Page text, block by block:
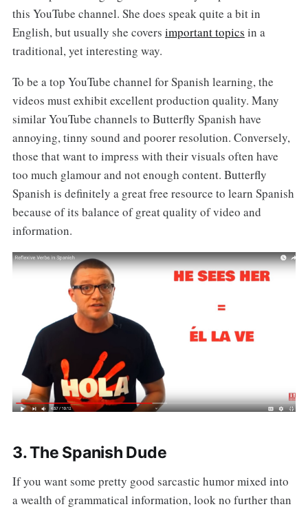
this YouTube channel. She does speak quite a bit in
English, but usually she covers important topics in a
traditional, yet interesting way.
To be a top YouTube channel for Spanish learning, the
videos must exhibit excellent production quality. Many
similar YouTube channels to Butterfly Spanish have
annoying, tinny sound and poorer resolution. Conversely,
those that want to impress with their visuals often have
too much glamour and not enough content. Butterfly
Spanish is definitely a great free resource to learn Spanish
because of its balance of great quality of video and
information.
3. The Spanish Dude
If you want some pretty good sarcastic humor mixed into
a wealth of grammatical information, look no further than